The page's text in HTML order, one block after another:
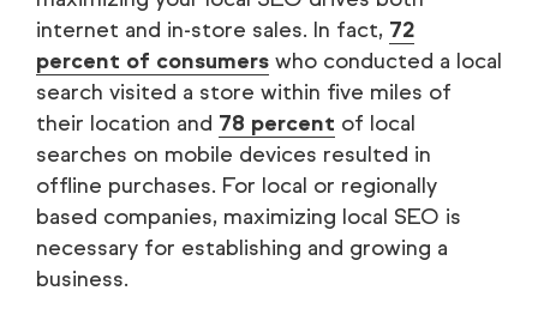
internet and in-store sales. In fact, 72
percent of consumers who conducted a local
search visited a store within five miles of
their location and 78 percent of local
searches on mobile devices resulted in
offline purchases. For local or regionally
based companies, maximizing local SEO is
necessary for establishing and growing a
business.